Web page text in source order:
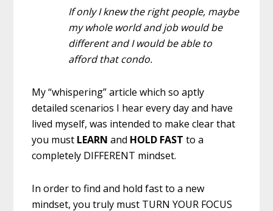
If only I knew the right people, maybe
my whole world and job would be
different and I would be able to
afford that condo.
My “whispering” article which so aptly
detailed scenarios I hear every day and have
lived myself, was intended to make clear that
you must LEARNand HOLD FAST to a
completely DIFFERENT mindset.
In order to find and hold fast to a new
mindset, you truly must TURN YOUR FOCUS